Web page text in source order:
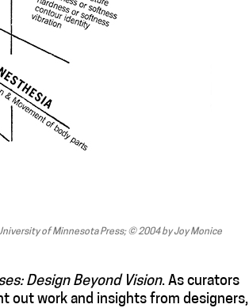
of Minnesota Press; © 2004 by Joy Monice
Design Beyond Vision. As curators
out work and insights from designers,